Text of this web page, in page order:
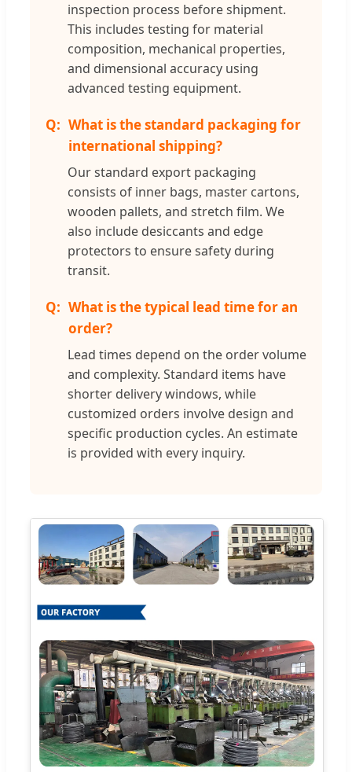
inspection process before shipment.
This includes testing for material
composition, mechanical properties,
and dimensional accuracy using
advanced testing equipment.
What is the standard packaging for
international shipping?
Our standard export packaging
consists of inner bags, master cartons,
wooden pallets, and stretch film. We
also include desiccants and edge
protectors to ensure safety during
transit.
What is the typical lead time for an
order?
Lead times depend on the order volume
and complexity. Standard items have
shorter delivery windows, while
customized orders involve design and
specific production cycles. An estimate
is provided with every inquiry.